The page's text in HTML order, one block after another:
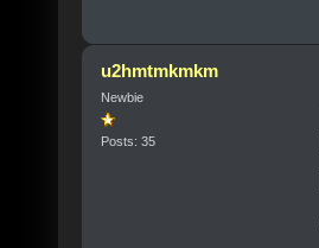
u2hmtmkmkm
Newbie
Posts: 35